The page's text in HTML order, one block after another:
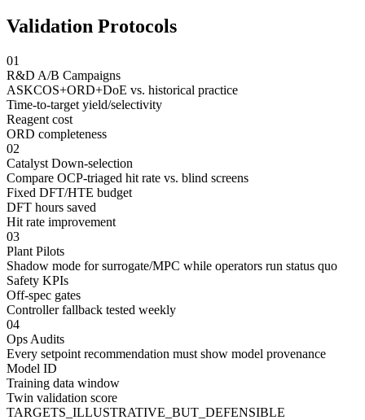
Validation Protocols
01
R&D A/B Campaigns
ASKCOS+ORD+DoE vs. historical practice
Time-to-target yield/selectivity
Reagent cost
ORD completeness
02
Catalyst Down-selection
Compare OCP-triaged hit rate vs. blind screens
Fixed DFT/HTE budget
DFT hours saved
Hit rate improvement
03
Plant Pilots
Shadow mode for surrogate/MPC while operators run status quo
Safety KPIs
Off-spec gates
Controller fallback tested weekly
04
Ops Audits
Every setpoint recommendation must show model provenance
Model ID
Training data window
Twin validation score
TARGETS_ILLUSTRATIVE_BUT_DEFENSIBLE